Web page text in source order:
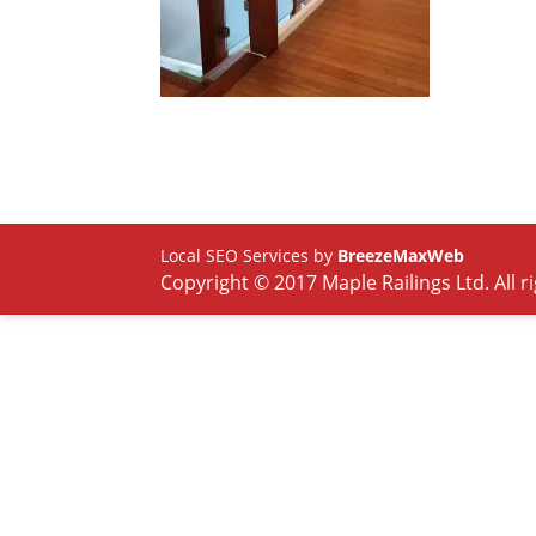
Local SEO Services by BreezeMaxWeb
Copyright © 2017 Maple Railings Ltd. All